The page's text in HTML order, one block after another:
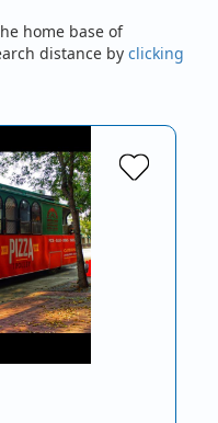
home base of
distance by clicking